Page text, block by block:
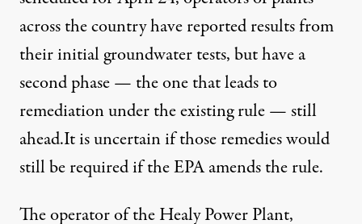
across the country have reported results from
their initial groundwater tests, but have a
second phase — the one that leads to
remediation under the existing rule — still
ahead.It is uncertain if those remedies would
still be required if the EPA amends the rule.
The operator of the Healy Power Plant,